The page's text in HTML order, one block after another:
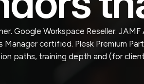
Google Workspace Reseller. JAMF
Manager certified. Plesk Premium
paths, training depth and (for